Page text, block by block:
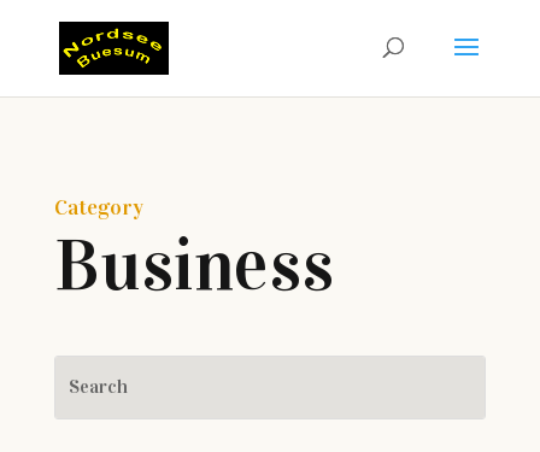
Category
Business